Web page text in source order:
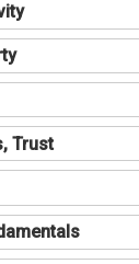
Trust